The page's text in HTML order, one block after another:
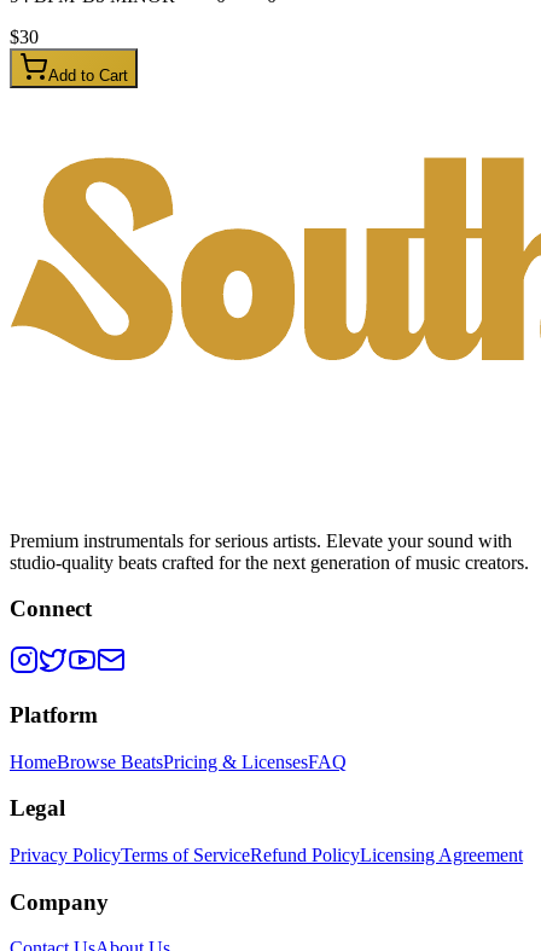
$30
Add to Cart
Premium instrumentals for serious artists. Elevate your sound with
studio-quality beats crafted for the next generation of music creators.
Connect
Platform
HomeBrowse BeatsPricing & LicensesFAQ
Legal
Privacy PolicyTerms of ServiceRefund PolicyLicensing Agreement
Company